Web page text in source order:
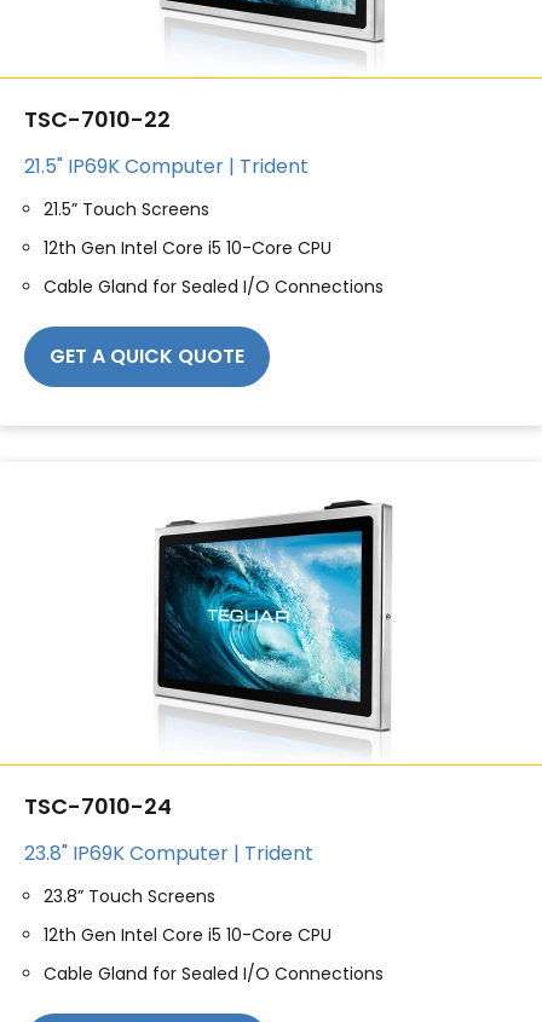
TSC-7010-22
21.5" IP69K Computer | Trident
21.5” Touch Screens
12th Gen Intel Core i5 10-Core CPU
Cable Gland for Sealed I/O Connections
GET A QUICK QUOTE
TSC-7010-24
23.8" IP69K Computer | Trident
23.8” Touch Screens
12th Gen Intel Core i5 10-Core CPU
Cable Gland for Sealed I/O Connections